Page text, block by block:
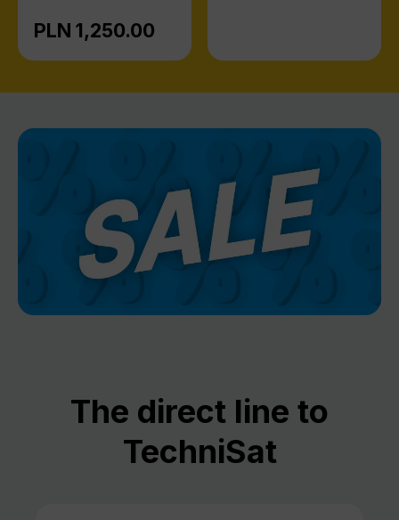
Regular price:
PLN 1,250.00
The direct line to
TechniSat